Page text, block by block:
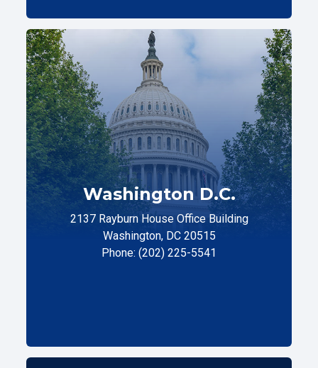
Washington D.C.
2137 Rayburn House Office Building
Washington, DC 20515
Phone: (202) 225-5541